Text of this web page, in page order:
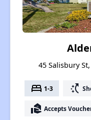
45 Salisbury
bed 1-3 switch_access_shortcut
real_estate_agent Accepts